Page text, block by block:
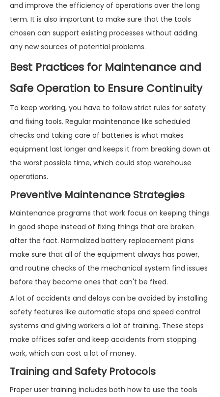
and improve the efficiency of operations over the long
term. It is also important to make sure that the tools
chosen can support existing processes without adding
any new sources of potential problems.
Best Practices for Maintenance and
Safe Operation to Ensure Continuity
To keep working, you have to follow strict rules for safety
and fixing tools. Regular maintenance like scheduled
checks and taking care of batteries is what makes
equipment last longer and keeps it from breaking down at
the worst possible time, which could stop warehouse
operations.
Preventive Maintenance Strategies
Maintenance programs that work focus on keeping things
in good shape instead of fixing things that are broken
after the fact. Normalized battery replacement plans
make sure that all of the equipment always has power,
and routine checks of the mechanical system find issues
before they become ones that can't be fixed.
A lot of accidents and delays can be avoided by installing
safety features like automatic stops and speed control
systems and giving workers a lot of training. These steps
make offices safer and keep accidents from stopping
work, which can cost a lot of money.
Training and Safety Protocols
Proper user training includes both how to use the tools